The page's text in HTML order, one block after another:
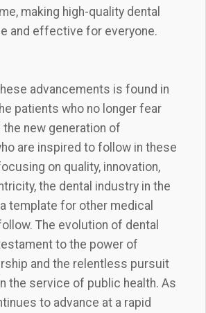
making high-quality dental
and effective for everyone.
advancements is found in
patients who no longer fear
new generation of
are inspired to follow in these
on quality, innovation,
the dental industry in the
template for other medical
The evolution of dental
to the power of
and the relentless pursuit
the service of public health. As
to advance at a rapid